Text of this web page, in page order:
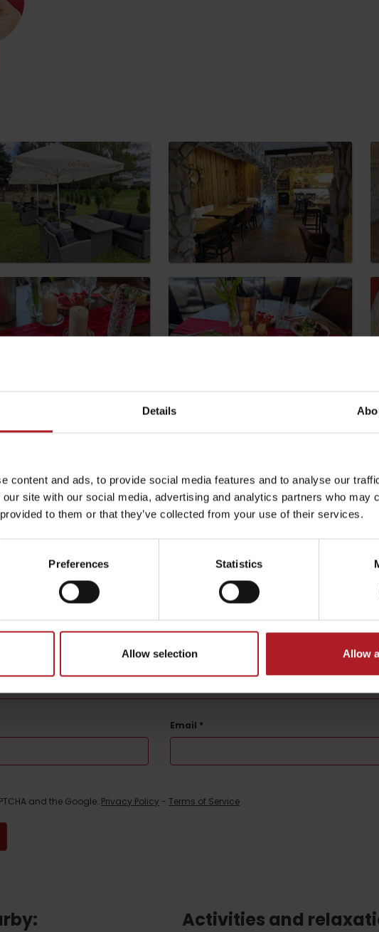
Details
content and ads, to provide social media features and to analyse our
site with our social media, advertising and analytics partners who may
to them or that they’ve collected from your use of their services.
Preferences Statistics
Allow selection Allow
Liptov Region Card
and Generali
by season
your experience
not be published.Required fields are marked*
Email *
and the Google. Privacy Policy - Terms of Service
Activities and